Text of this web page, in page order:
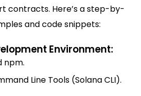
contracts. Here’s a step-by-
and code snippets:
Environment:
npm.
Line Tools (Solana CLI).